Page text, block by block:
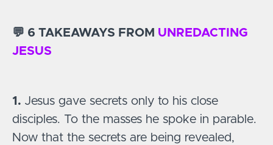
💬 6 TAKEAWAYS FROM UNREDACTING
JESUS
1. Jesus gave secrets only to his close
disciples. To the masses he spoke in parable.
Now that the secrets are being revealed,